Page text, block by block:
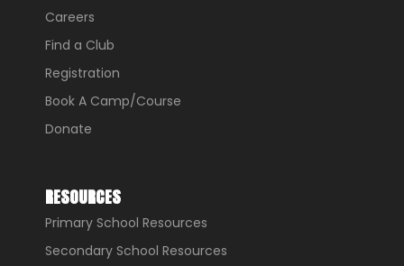
Careers
Find a Club
Registration
Book A Camp/Course
Donate
RESOURCES
Primary School Resources
Secondary School Resources